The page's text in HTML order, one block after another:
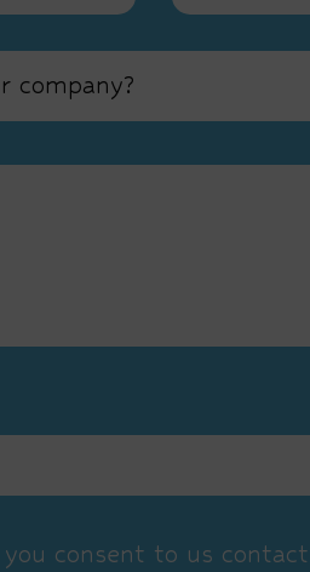
company?
consent to us